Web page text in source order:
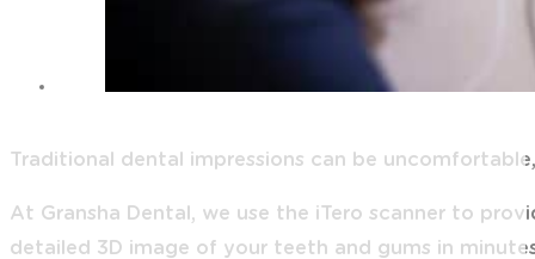
Traditional dental impressions can be
At Gransha Dental, we use the iTero scanner to
detailed 3D image of your teeth and gums in